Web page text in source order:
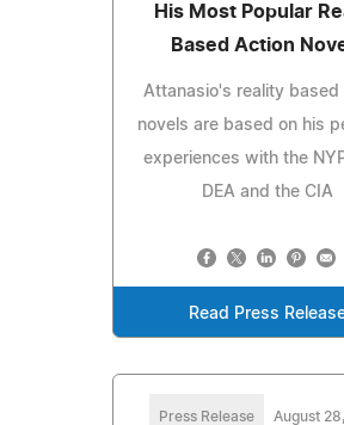
His Most Popular
Based Action
Attanasio's reality based
novels are based on his
experiences with the
DEA and the CIA
Read Press
Press Release August